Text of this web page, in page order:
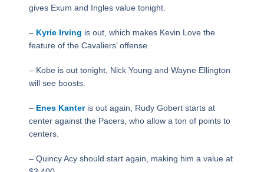
gives Exum and Ingles value tonight.
– Kyrie Irving is out, which makes Kevin Love the
feature of the Cavaliers’ offense.
– Kobe is out tonight, Nick Young and Wayne Ellington
will see boosts.
– Enes Kanteris out again, Rudy Gobert starts at
center against the Pacers, who allow a ton of points to
centers.
– Quincy Acy should start again, making him a value at